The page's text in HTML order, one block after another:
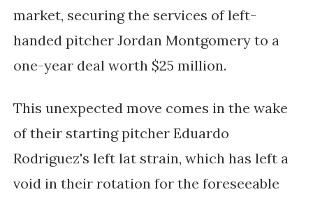
market, securing the services of left-
handed pitcher Jordan Montgomery to a
one-year deal worth $25 million.
This unexpected move comes in the wake
of their starting pitcher Eduardo
Rodriguez's left lat strain, which has left a
void in their rotation for the foreseeable